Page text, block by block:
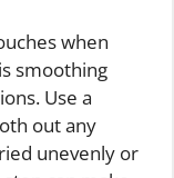
when
smoothing
Use a
out any
unevenly or